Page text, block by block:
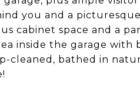
you and a
cabinet space and a
inside the garage
cleaned, bathed in